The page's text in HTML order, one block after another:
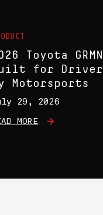
Toyota
for
Motorsports
29, 2026
MORE